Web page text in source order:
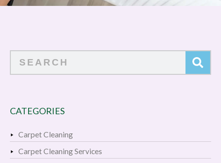
CATEGORIES
Carpet Cleaning
Carpet Cleaning Services